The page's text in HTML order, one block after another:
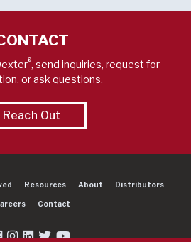
®, send inquiries, request for
or ask questions.
Reach Out
Resources About Distributors
Contact